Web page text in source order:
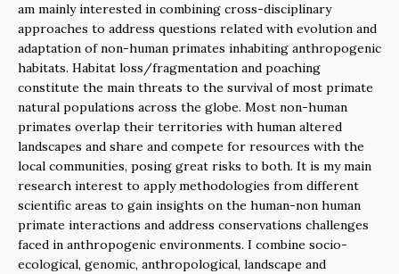
am mainly interested in combining cross-disciplinary
approaches to address questions related with evolution and
adaptation of non-human primates inhabiting anthropogenic
habitats. Habitat loss/fragmentation and poaching
constitute the main threats to the survival of most primate
natural populations across the globe. Most non-human
primates overlap their territories with human altered
landscapes and share and compete for resources with the
local communities, posing great risks to both. It is my main
research interest to apply methodologies from different
scientific areas to gain insights on the human-non human
primate interactions and address conservations challenges
faced in anthropogenic environments. I combine socio-
ecological, genomic, anthropological, landscape and